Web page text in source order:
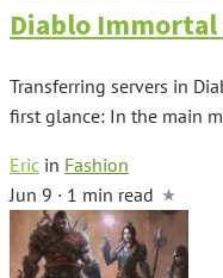
Diablo Immortal
Transferring servers in
first glance: In the main
Eric in Fashion
Jun 9 · 1 min read